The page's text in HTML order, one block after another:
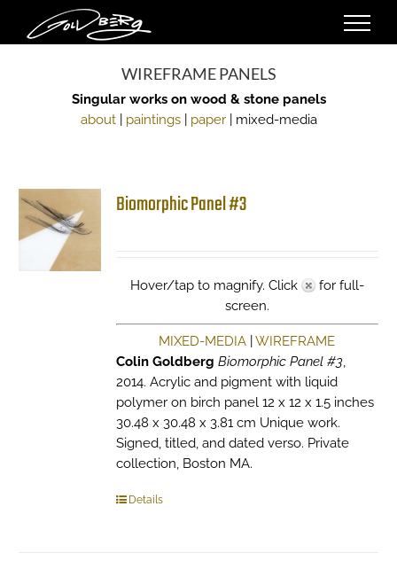
content
WIREFRAME PANELS
Singular works on wood & stone panels
about| paintings| paper| mixed-media
Biomorphic Panel #3
Hover/tap to magnify. Click
for full-
screen.
MIXED-MEDIA |WIREFRAME
Colin Goldberg Biomorphic Panel #3,
2014. Acrylic and pigment with liquid
polymer on birch panel 12 x 12 x 1.5 inches
30.48 x 30.48 x 3.81 cm Unique work.
Signed, titled, and dated verso. Private
collection, Boston MA.
Details